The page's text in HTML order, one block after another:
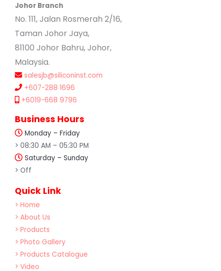
Johor Branch
No. 111, Jalan Rosmerah 2/16,
Taman Johor Jaya,
81100 Johor Bahru, Johor,
Malaysia.
salesjb@siliconinst.com
+607-288 1696
+6019-668 9796
Business Hours
Monday – Friday
> 08:30 AM – 05:30 PM
Saturday – Sunday
> Off
Quick Link
> Home
> About Us
> Products
> Photo Gallery
> Products Catalogue
> Video